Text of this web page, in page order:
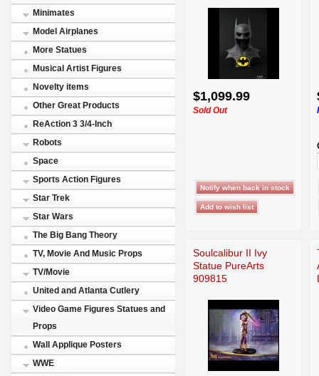
Minimates
Model Airplanes
More Statues
Musical Artist Figures
Novelty items
Other Great Products
ReAction 3 3/4-Inch
Robots
Space
Sports Action Figures
Star Trek
Star Wars
The Big Bang Theory
TV, Movie And Music Props
TV/Movie
United and Atlanta Cutlery
Video Game Figures Statues and
Props
Wall Applique Posters
WWE
$1,099.99
Sold Out
Soulcalibur II Ivy
Statue PureArts
909815